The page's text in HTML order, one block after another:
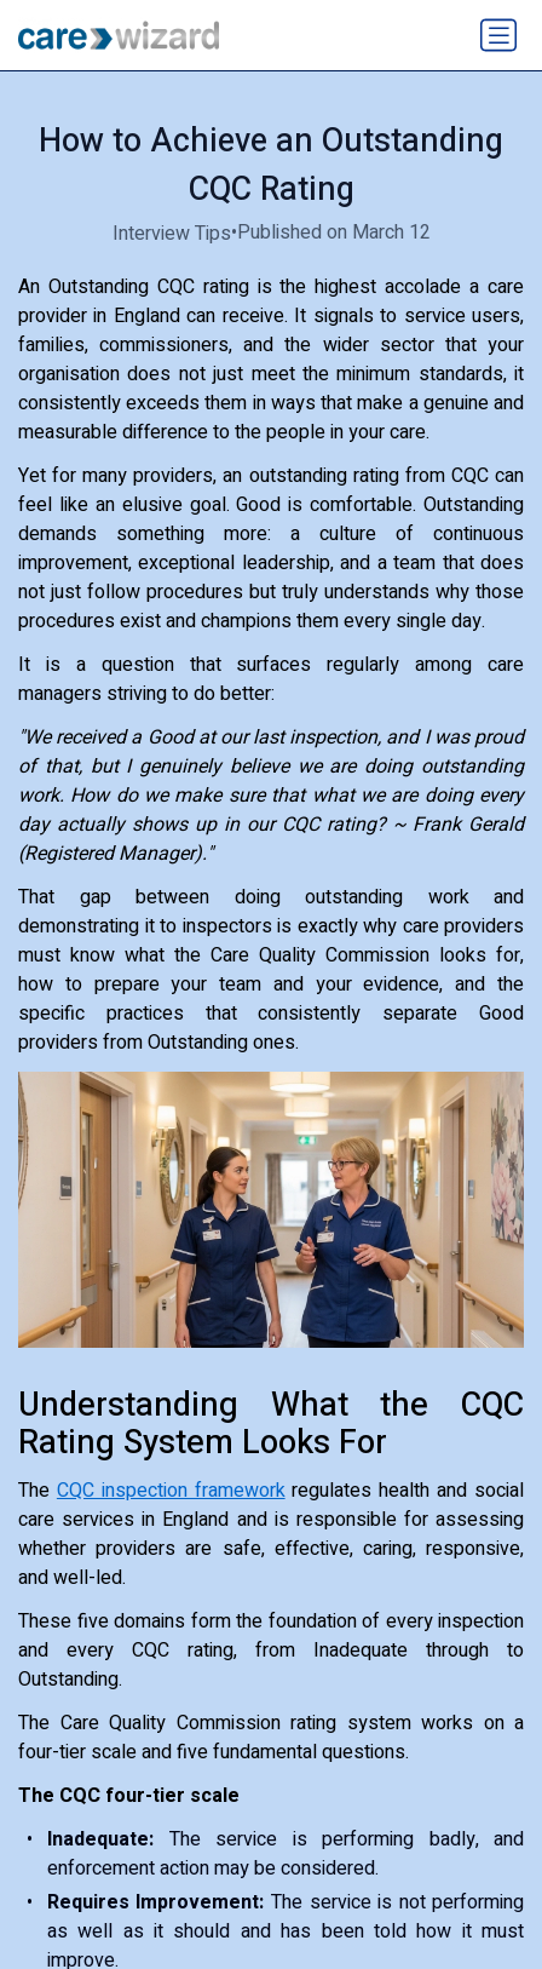
How to Achieve an Outstanding
CQC Rating
Interview Tips•Published on March 12
An Outstanding CQC rating is the highest accolade a care
provider in England can receive. It signals to service users,
families, commissioners, and the wider sector that your
organisation does not just meet the minimum standards, it
consistently exceeds them in ways that make a genuine and
measurable difference to the people in your care.
Yet for many providers, an outstanding rating from CQC can
feel like an elusive goal. Good is comfortable. Outstanding
demands something more: a culture of continuous
improvement, exceptional leadership, and a team that does
not just follow procedures but truly understands why those
procedures exist and champions them every single day.
It is a question that surfaces regularly among care
managers striving to do better:
"We received a Good at our last inspection, and I was proud
of that, but I genuinely believe we are doing outstanding
work. How do we make sure that what we are doing every
day actually shows up in our CQC rating? ~ Frank Gerald
(Registered Manager)."
That gap between doing outstanding work and
demonstrating it to inspectors is exactly why care providers
must know what the Care Quality Commission looks for,
how to prepare your team and your evidence, and the
specific practices that consistently separate Good
providers from Outstanding ones.
Understanding What the CQC
Rating System Looks For
TheCQC inspection framework regulates health and social
care services in England and is responsible for assessing
whether providers are safe, effective, caring, responsive,
and well-led.
These five domains form the foundation of every inspection
and every CQC rating, from Inadequate through to
Outstanding.
The Care Quality Commission rating system works on a
four-tier scale and five fundamental questions.
The CQC four-tier scale
Inadequate: The service is performing badly, and
enforcement action may be considered.
Requires Improvement: The service is not performing
as well as it should and has been told how it must
improve.